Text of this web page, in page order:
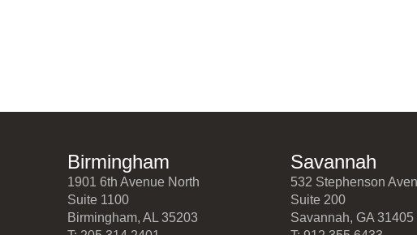
Birmingham
1901 6th Avenue North
Suite 1100
Birmingham, AL 35203
Savannah
532 Stephenson
Suite 200
Savannah, GA 31405